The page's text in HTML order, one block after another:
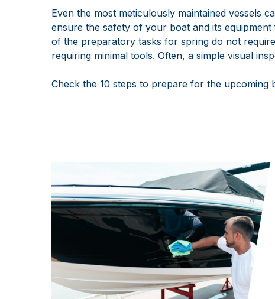
Even the most meticulously maintained vessels
ensure the safety of your boat and its
of the preparatory tasks for spring do not
requiring minimal tools. Often, a simple visual
Check the 10 steps to prepare for the upcoming